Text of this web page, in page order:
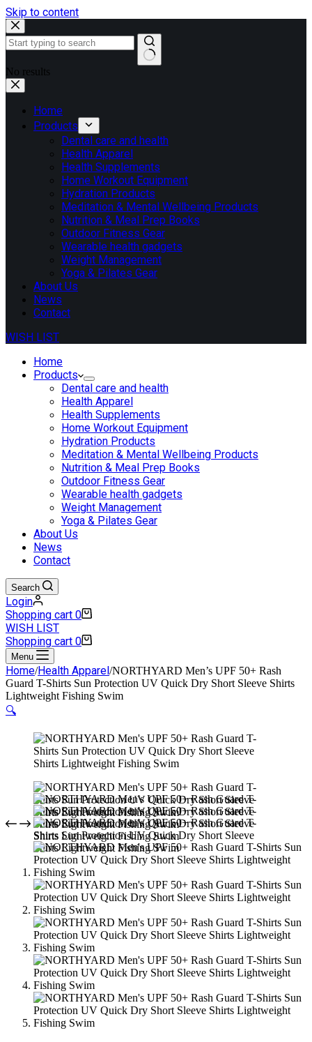
Skip to content
No results
Home
Products
Dental care and health
Health Apparel
Health Supplements
Home Workout Equipment
Hydration Products
Meditation & Mental Wellbeing Products
Nutrition & Meal Prep Books
Outdoor Fitness Gear
Wearable health gadgets
Weight Management
Yoga & Pilates Gear
About Us
News
Contact
WISH LIST
Home
Products
Dental care and health
Health Apparel
Health Supplements
Home Workout Equipment
Hydration Products
Meditation & Mental Wellbeing Products
Nutrition & Meal Prep Books
Outdoor Fitness Gear
Wearable health gadgets
Weight Management
Yoga & Pilates Gear
About Us
News
Contact
Search
Login
Shopping cart 0
WISH LIST
Shopping cart 0
Menu
Home/Health Apparel/NORTHYARD Men’s UPF 50+ Rash
Guard T-Shirts Sun Protection UV Quick Dry Short Sleeve Shirts
Lightweight Fishing Swim
🔍